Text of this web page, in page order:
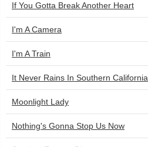
If You Gotta Break Another Heart
I'm A Camera
I'm A Train
It Never Rains In Southern California
Moonlight Lady
Nothing's Gonna Stop Us Now